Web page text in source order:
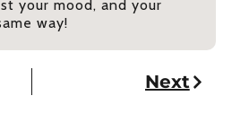
your mood, and your
way!
Next